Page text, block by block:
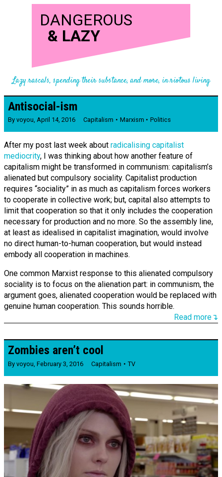
DANGEROUS
& LAZY
Lazy rascals, spending their substance, and more, in riotous living
Antisocial-ism
By voyou, April 14, 2016 Capitalism Marxism Politics
After my post last week about radicalising capitalist
mediocrity, I was thinking about how another feature of
capitalism might be transformed in communism: capitalism’s
alienated but compulsory sociality. Capitalist production
requires “sociality” in as much as capitalism forces workers
to cooperate in collective work; but, capital also attempts to
limit that cooperation so that it only includes the cooperation
necessary for production and no more. So the assembly line,
at least as idealised in capitalist imagination, would involve
no direct human-to-human cooperation, but would instead
embody all cooperation in machines.
One common Marxist response to this alienated compulsory
sociality is to focus on the alienation part: in communism, the
argument goes, alienated cooperation would be replaced with
genuine human cooperation. This sounds horrible.
Read more↴
Zombies aren’t cool
By voyou February 3, 2016 Capitalism TV